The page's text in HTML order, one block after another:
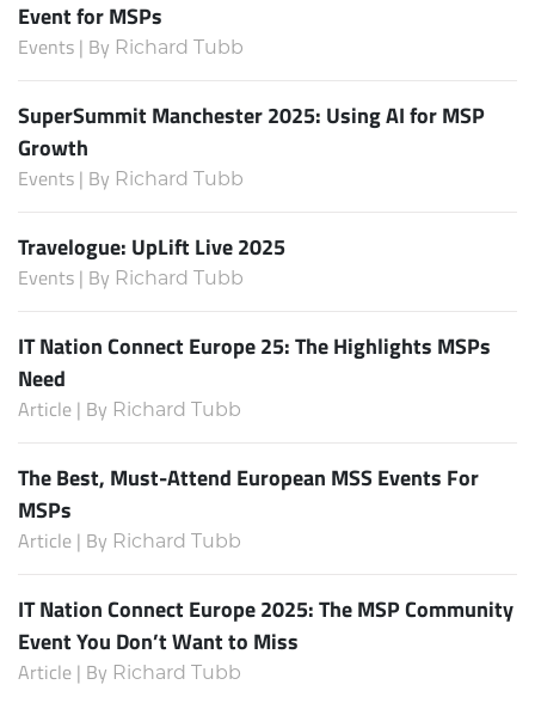
Event for MSPs
Events | By Richard Tubb
SuperSummit Manchester 2025: Using AI for MSP
Growth
Events | By Richard Tubb
Travelogue: UpLift Live 2025
Events | By Richard Tubb
IT Nation Connect Europe 25: The Highlights MSPs
Need
Article | By Richard Tubb
The Best, Must-Attend European MSS Events For
MSPs
Article | By Richard Tubb
IT Nation Connect Europe 2025: The MSP Community
Event You Don’t Want to Miss
Article | By Richard Tubb